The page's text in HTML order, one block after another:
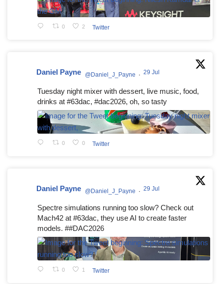
0 2 Twitter
Daniel Payne @Daniel_J_Payne · 29 Jul
Tuesday night mixer with dessert, live music, food,
drinks at #63dac, #dac2026, oh, so tasty
0 0 Twitter
Daniel Payne @Daniel_J_Payne · 29 Jul
Spectre simulations running too slow? Check out
Mach42 at #63dac, they use AI to create faster
models. ##DAC2026
0 1 Twitter